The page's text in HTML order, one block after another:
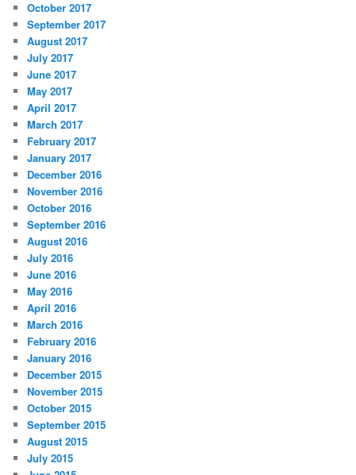
October 2017
September 2017
August 2017
July 2017
June 2017
May 2017
April 2017
March 2017
February 2017
January 2017
December 2016
November 2016
October 2016
September 2016
August 2016
July 2016
June 2016
May 2016
April 2016
March 2016
February 2016
January 2016
December 2015
November 2015
October 2015
September 2015
August 2015
July 2015